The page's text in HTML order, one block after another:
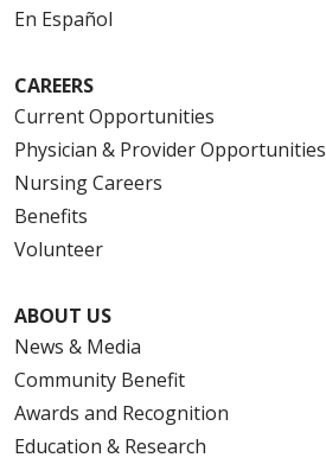
En Español
CAREERS
Current Opportunities
Physician & Provider Opportunities
Nursing Careers
Benefits
Volunteer
ABOUT US
News & Media
Community Benefit
Awards and Recognition
Education & Research